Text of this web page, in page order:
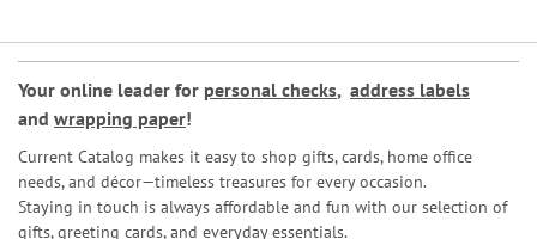
Your online leader for personal checks, address labels
and wrapping paper!
Current Catalog makes it easy to shop gifts, cards, home office
needs, and décor—timeless treasures for every occasion.
Staying in touch is always affordable and fun with our selection of
gifts, greeting cards, and everyday essentials.